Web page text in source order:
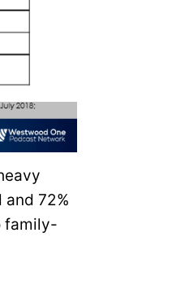
72%
family-